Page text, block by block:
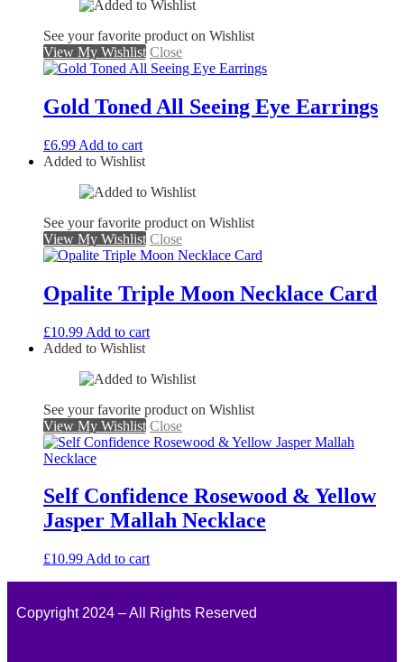
See your favorite product on Wishlist
View My Wishlist Close
Gold Toned All Seeing Eye Earrings
£6.99 Add to cart
Added to Wishlist
See your favorite product on Wishlist
View My Wishlist Close
Opalite Triple Moon Necklace Card
£10.99 Add to cart
Added to Wishlist
See your favorite product on Wishlist
View My Wishlist Close
Self Confidence Rosewood & Yellow
Jasper Mallah Necklace
£10.99 Add to cart
Copyright 2024 – All Rights Reserved